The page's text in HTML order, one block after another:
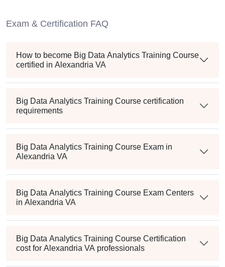
Exam & Certification FAQ
How to become Big Data Analytics Training Course
certified in Alexandria VA
Big Data Analytics Training Course certification
requirements
Big Data Analytics Training Course Exam in
Alexandria VA
Big Data Analytics Training Course Exam Centers
in Alexandria VA
Big Data Analytics Training Course Certification
cost for Alexandria VA professionals